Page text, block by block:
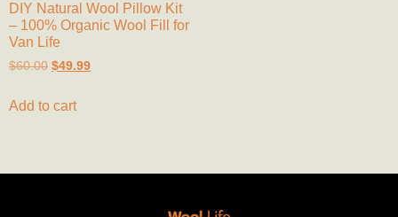
DIY Natural Wool Pillow Kit
– 100% Organic Wool Fill for
Van Life
$60.00 $49.99
Add to cart